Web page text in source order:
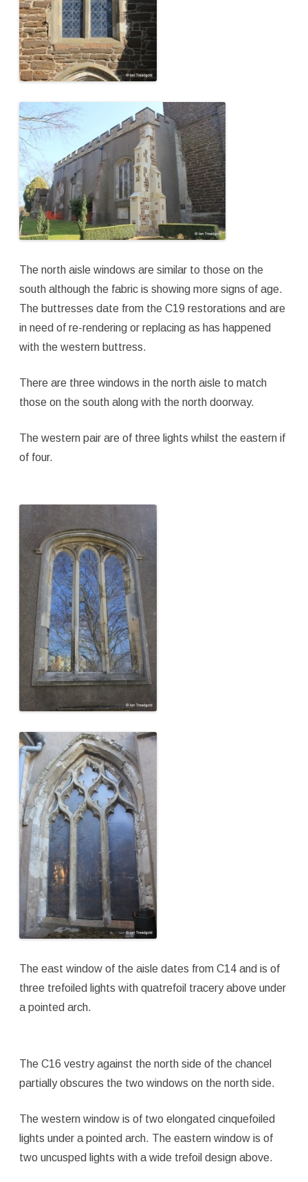
The north aisle windows are similar to those on the
south although the fabric is showing more signs of age.
The buttresses date from the C19 restorations and are
in need of re-rendering or replacing as has happened
with the western buttress.
There are three windows in the north aisle to match
those on the south along with the north doorway.
The western pair are of three lights whilst the eastern if
of four.
The east window of the aisle dates from C14 and is of
three trefoiled lights with quatrefoil tracery above under
a pointed arch.
The C16 vestry against the north side of the chancel
partially obscures the two windows on the north side.
The western window is of two elongated cinquefoiled
lights under a pointed arch. The eastern window is of
two uncusped lights with a wide trefoil design above.